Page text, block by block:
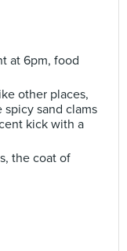
at 6pm, food
other places,
sand clams
kick with a
the coat of